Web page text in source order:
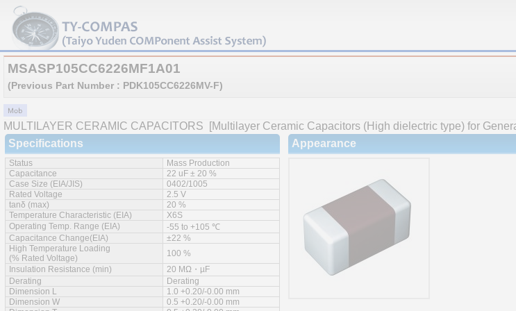
MSASP105CC6226MF1A01
(Previous Part Number : PDK105CC6226MV-F)
MULTILAYER CERAMIC CAPACITORS
[Multilayer Ceramic Capacitors (High dielectric type) for
Specifications
Status
Mass Production
Capacitance
22 uF ± 20 %
Case Size (EIA/JIS)
0402/1005
Rated Voltage
2.5 V
tanδ (max)
20 %
Temperature Characteristic (EIA)
X6S
Operating Temp. Range (EIA)
-55 to +105 ℃
Capacitance Change(EIA)
±22 %
High Temperature Loading
(% Rated Voltage)
100 %
Insulation Resistance (min)
20 MΩ・µF
Derating
Derating
Dimension L
1.0 +0.20/-0.00 mm
Dimension W
0.5 +0.20/-0.00 mm
Appearance